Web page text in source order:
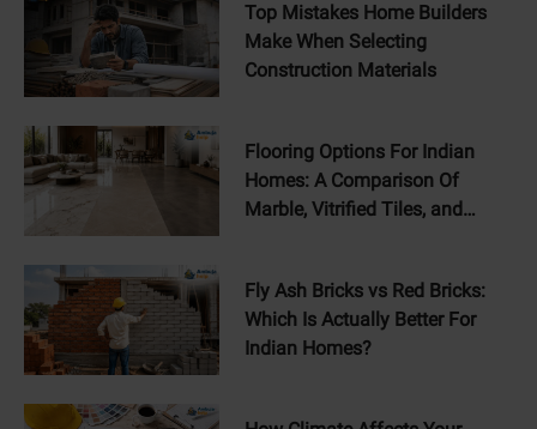
Top Mistakes Home Builders
Make When Selecting
Construction Materials
Flooring Options For Indian
Homes: A Comparison Of
Marble, Vitrified Tiles, and
Fly Ash Bricks vs Red Bricks:
Which Is Actually Better For
Indian Homes?